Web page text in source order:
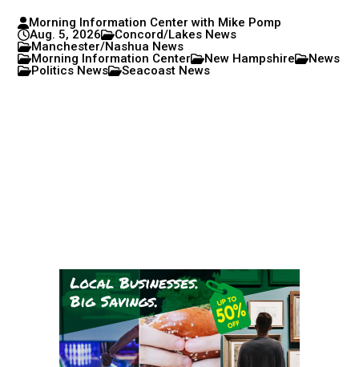
Morning Information Center with Mike Pomp
Aug. 5, 2026
Concord/Lakes News
Manchester/Nashua News
Morning Information Center
New Hampshire
News
Politics News
Seacoast News